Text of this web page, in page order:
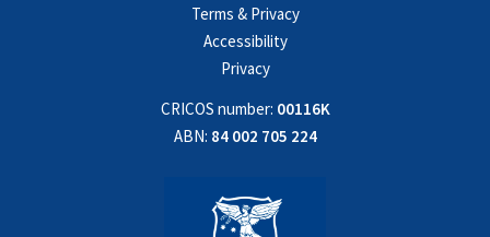
Terms & Privacy
Accessibility
Privacy
CRICOS number: 00116K
ABN: 84 002 705 224